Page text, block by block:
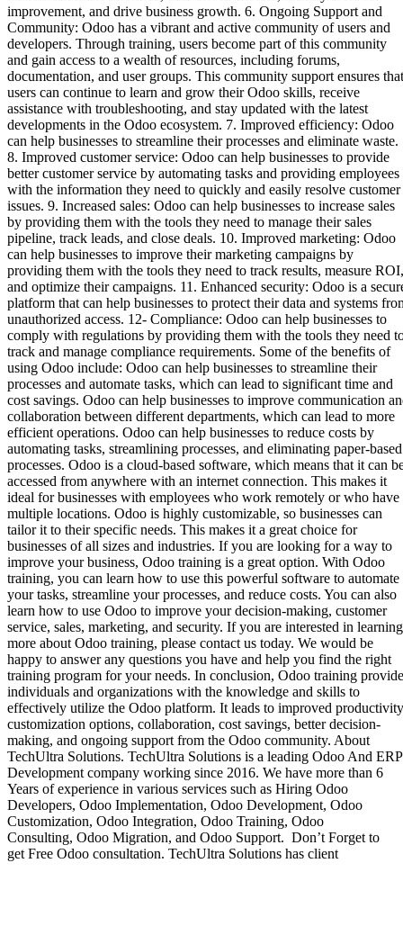
improvement, and drive business growth. 6. Ongoing Support and
Community: Odoo has a vibrant and active community of users and
developers. Through training, users become part of this community
and gain access to a wealth of resources, including forums,
documentation, and user groups. This community support ensures that
users can continue to learn and grow their Odoo skills, receive
assistance with troubleshooting, and stay updated with the latest
developments in the Odoo ecosystem. 7. Improved efficiency: Odoo
can help businesses to streamline their processes and eliminate waste.
8. Improved customer service: Odoo can help businesses to provide
better customer service by automating tasks and providing employees
with the information they need to quickly and easily resolve customer
issues. 9. Increased sales: Odoo can help businesses to increase sales
by providing them with the tools they need to manage their sales
pipeline, track leads, and close deals. 10. Improved marketing: Odoo
can help businesses to improve their marketing campaigns by
providing them with the tools they need to track results, measure ROI,
and optimize their campaigns. 11. Enhanced security: Odoo is a
platform that can help businesses to protect their data and systems
unauthorized access. 12- Compliance: Odoo can help businesses to
comply with regulations by providing them with the tools they need
track and manage compliance requirements. Some of the benefits of
using Odoo include: Odoo can help businesses to streamline their
processes and automate tasks, which can lead to significant time and
cost savings. Odoo can help businesses to improve communication
collaboration between different departments, which can lead to more
efficient operations. Odoo can help businesses to reduce costs by
automating tasks, streamlining processes, and eliminating paper-based
processes. Odoo is a cloud-based software, which means that it can
accessed from anywhere with an internet connection. This makes it
ideal for businesses with employees who work remotely or who have
multiple locations. Odoo is highly customizable, so businesses can
tailor it to their specific needs. This makes it a great choice for
businesses of all sizes and industries. If you are looking for a way to
improve your business, Odoo training is a great option. With Odoo
training, you can learn how to use this powerful software to automate
your tasks, streamline your processes, and reduce costs. You can also
learn how to use Odoo to improve your decision-making, customer
service, sales, marketing, and security. If you are interested in learning
more about Odoo training, please contact us today. We would be
happy to answer any questions you have and help you find the right
training program for your needs. In conclusion, Odoo training
individuals and organizations with the knowledge and skills to
effectively utilize the Odoo platform. It leads to improved
customization options, collaboration, cost savings, better decision-
making, and ongoing support from the Odoo community. About
TechUltra Solutions. TechUltra Solutions is a leading Odoo And ERP
Development company working since 2016. We have more than 6
Years of experience in various services such as Hiring Odoo
Developers, Odoo Implementation, Odoo Development, Odoo
Customization, Odoo Integration, Odoo Training, Odoo
Consulting, Odoo Migration, and Odoo Support. Don’t Forget to
get Free Odoo consultation. TechUltra Solutions has client